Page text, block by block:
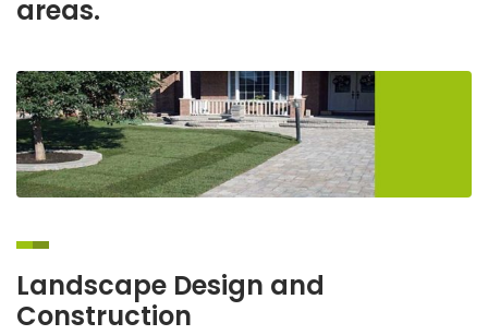
areas.
Landscape Design and
Construction